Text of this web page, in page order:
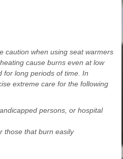
caution when using seat warmers
cause burns even at low
for long periods of time. In
extreme care for the following
persons, or hospital
those that burn easily